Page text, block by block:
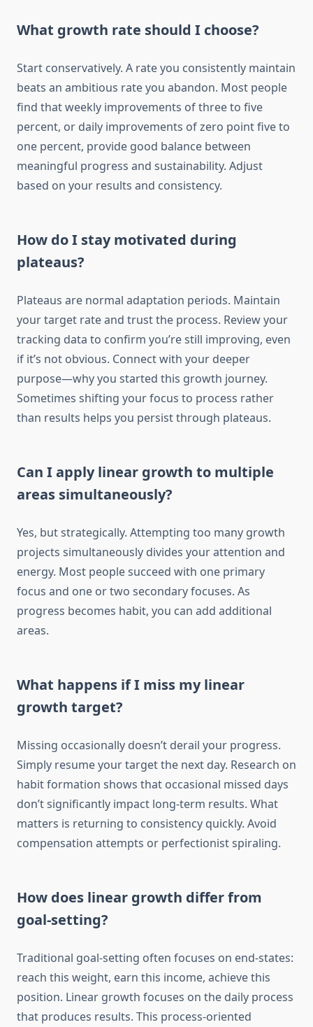
What growth rate should I choose?
Start conservatively. A rate you consistently maintain
beats an ambitious rate you abandon. Most people
find that weekly improvements of three to five
percent, or daily improvements of zero point five to
one percent, provide good balance between
meaningful progress and sustainability. Adjust
based on your results and consistency.
How do I stay motivated during
plateaus?
Plateaus are normal adaptation periods. Maintain
your target rate and trust the process. Review your
tracking data to confirm you’re still improving, even
if it’s not obvious. Connect with your deeper
purpose—why you started this growth journey.
Sometimes shifting your focus to process rather
than results helps you persist through plateaus.
Can I apply linear growth to multiple
areas simultaneously?
Yes, but strategically. Attempting too many growth
projects simultaneously divides your attention and
energy. Most people succeed with one primary
focus and one or two secondary focuses. As
progress becomes habit, you can add additional
areas.
What happens if I miss my linear
growth target?
Missing occasionally doesn’t derail your progress.
Simply resume your target the next day. Research on
habit formation shows that occasional missed days
don’t significantly impact long-term results. What
matters is returning to consistency quickly. Avoid
compensation attempts or perfectionist spiraling.
How does linear growth differ from
goal-setting?
Traditional goal-setting often focuses on end-states:
reach this weight, earn this income, achieve this
position. Linear growth focuses on the daily process
that produces results. This process-oriented